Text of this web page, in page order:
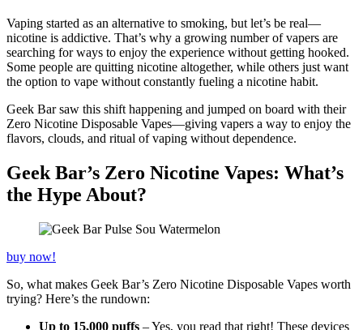
Vaping started as an alternative to smoking, but let’s be real—
nicotine is addictive. That’s why a growing number of vapers are
searching for ways to enjoy the experience without getting hooked.
Some people are quitting nicotine altogether, while others just want
the option to vape without constantly fueling a nicotine habit.
Geek Bar saw this shift happening and jumped on board with their
Zero Nicotine Disposable Vapes—giving vapers a way to enjoy the
flavors, clouds, and ritual of vaping without dependence.
Geek Bar’s Zero Nicotine Vapes: What’s
the Hype About?
buy now!
So, what makes Geek Bar’s Zero Nicotine Disposable Vapes worth
trying? Here’s the rundown:
Up to 15,000 puffs – Yes, you read that right! These devices